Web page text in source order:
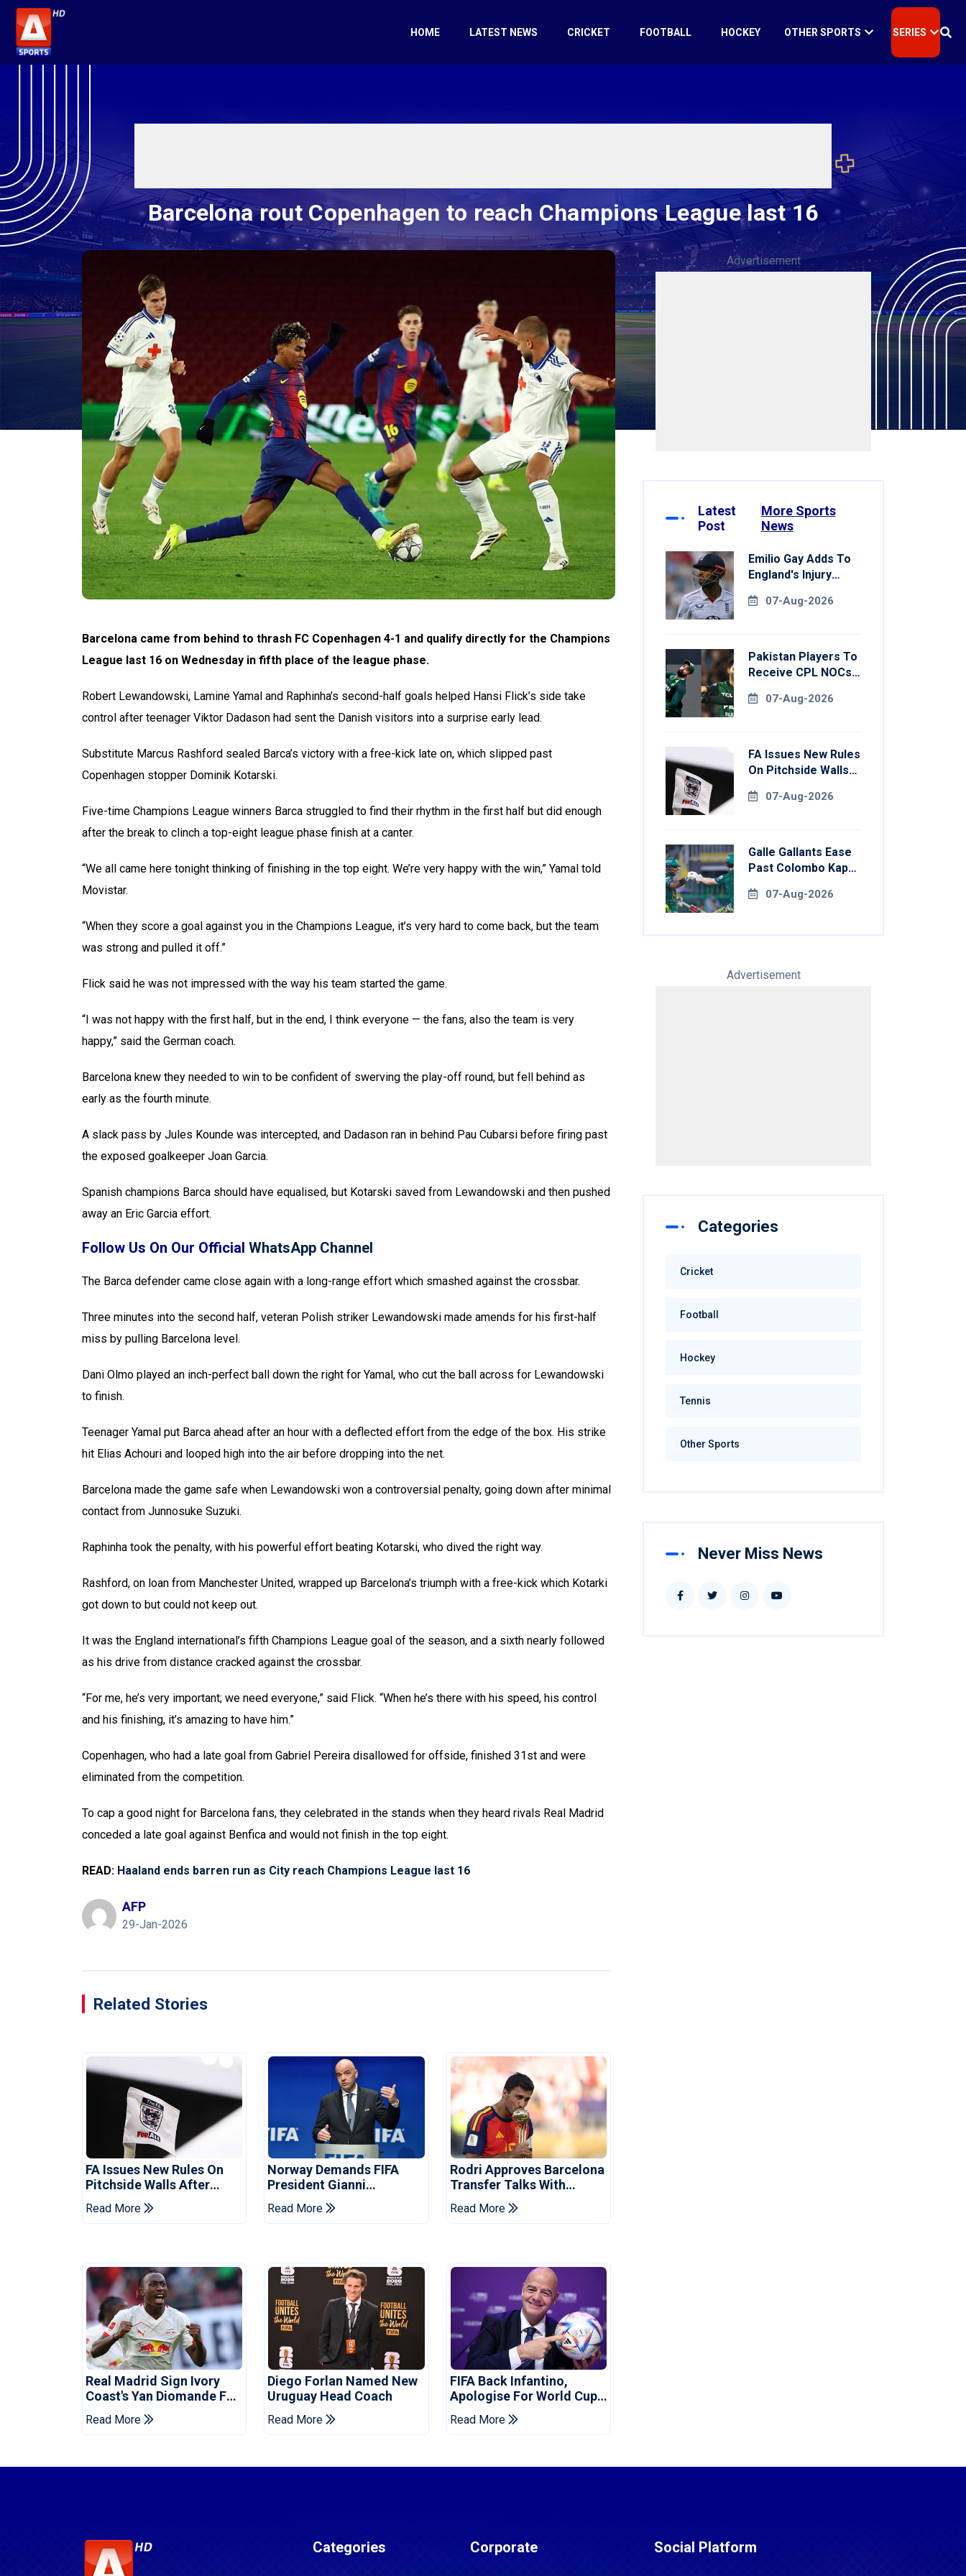
HOME LATEST NEWS CRICKET FOOTBALL HOCKEY OTHER SPORTS SERIES
Barcelona rout Copenhagen to reach Champions League last 16
Barcelona came from behind to thrash FC Copenhagen 4-1 and qualify directly for the Champions
League last 16 on Wednesday in fifth place of the league phase.
Robert Lewandowski, Lamine Yamal and Raphinha’s second-half goals helped Hansi Flick’s side take
control after teenager Viktor Dadason had sent the Danish visitors into a surprise early lead.
Substitute Marcus Rashford sealed Barca’s victory with a free-kick late on, which slipped past
Copenhagen stopper Dominik Kotarski.
Five-time Champions League winners Barca struggled to find their rhythm in the first half but did enough
after the break to clinch a top-eight league phase finish at a canter.
“We all came here tonight thinking of finishing in the top eight. We’re very happy with the win,” Yamal told
Movistar.
“When they score a goal against you in the Champions League, it’s very hard to come back, but the team
was strong and pulled it off.”
Flick said he was not impressed with the way his team started the game.
“I was not happy with the first half, but in the end, I think everyone — the fans, also the team is very
happy,” said the German coach.
Barcelona knew they needed to win to be confident of swerving the play-off round, but fell behind as
early as the fourth minute.
A slack pass by Jules Kounde was intercepted, and Dadason ran in behind Pau Cubarsi before firing past
the exposed goalkeeper Joan Garcia.
Spanish champions Barca should have equalised, but Kotarski saved from Lewandowski and then pushed
away an Eric Garcia effort.
Follow Us On Our Official WhatsApp Channel
The Barca defender came close again with a long-range effort which smashed against the crossbar.
Three minutes into the second half, veteran Polish striker Lewandowski made amends for his first-half
miss by pulling Barcelona level.
Dani Olmo played an inch-perfect ball down the right for Yamal, who cut the ball across for Lewandowski
to finish.
Teenager Yamal put Barca ahead after an hour with a deflected effort from the edge of the box. His strike
hit Elias Achouri and looped high into the air before dropping into the net.
Barcelona made the game safe when Lewandowski won a controversial penalty, going down after minimal
contact from Junnosuke Suzuki.
Raphinha took the penalty, with his powerful effort beating Kotarski, who dived the right way.
Rashford, on loan from Manchester United, wrapped up Barcelona’s triumph with a free-kick which Kotarki
got down to but could not keep out.
It was the England international’s fifth Champions League goal of the season, and a sixth nearly followed
as his drive from distance cracked against the crossbar.
“For me, he’s very important; we need everyone,” said Flick. “When he’s there with his speed, his control
and his finishing, it’s amazing to have him.”
Copenhagen, who had a late goal from Gabriel Pereira disallowed for offside, finished 31st and were
eliminated from the competition.
To cap a good night for Barcelona fans, they celebrated in the stands when they heard rivals Real Madrid
conceded a late goal against Benfica and would not finish in the top eight.
READ: Haaland ends barren run as City reach Champions League last 16
AFP
29-Jan-2026
Related Stories
FA Issues New Rules On
Pitchside Walls After
Death Of Striker
Read More
Norway Demands FIFA
President Gianni
Infantino's Resignation
Read More
Rodri Approves Barcelona
Transfer Talks With
Manchester City
Read More
Real Madrid Sign Ivory
Coast's Yan Diomande For
Record Fee
Read More
Diego Forlan Named New
Uruguay Head Coach
Read More
FIFA Back Infantino,
Apologise For World Cup
Privatisation Plan
Read More
Advertisement
Latest
Post
More Sports
News
Emilio Gay Adds To
England's Injury
Pakistan Series
07-Aug-2026
Pakistan Players To
Receive CPL NOCs
Cup: Reports
07-Aug-2026
FA Issues New Rules
On Pitchside Walls
Striker07-Aug-2026
Galle Gallants Ease
Past Colombo Kaps
LPL 2026 Final
07-Aug-2026
Advertisement
Categories
Cricket
Football
Hockey
Tennis
Other Sports
Never Miss News
Categories Corporate Social Platform